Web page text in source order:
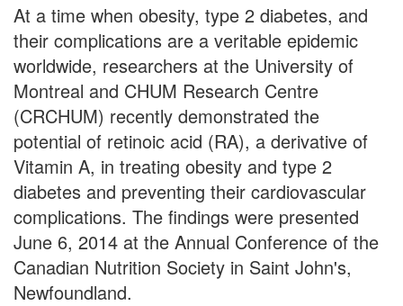
At a time when obesity, type 2 diabetes, and
their complications are a veritable epidemic
worldwide, researchers at the University of
Montreal and CHUM Research Centre
(CRCHUM) recently demonstrated the
potential of retinoic acid (RA), a derivative of
Vitamin A, in treating obesity and type 2
diabetes and preventing their cardiovascular
complications. The findings were presented
June 6, 2014 at the Annual Conference of the
Canadian Nutrition Society in Saint John's,
Newfoundland.